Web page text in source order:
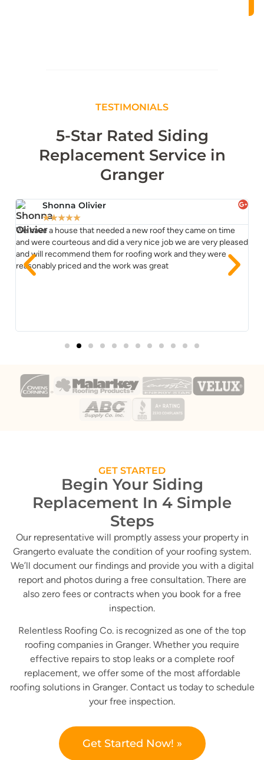
TESTIMONIALS
5-Star Rated Siding
Replacement Service in
Granger
Shonna Olivier
★★★★★
We have a house that needed a new roof they came on time
and were courteous and did a very nice job we are very pleased
and will recommend them for roofing work and they were
reasonably priced and the work was great
GET STARTED
Begin Your Siding
Replacement In 4 Simple
Steps
Our representative will promptly assess your property in
Grangerto evaluate the condition of your roofing system.
We’ll document our findings and provide you with a digital
report and photos during a free consultation. There are
also zero fees or contracts when you book for a free
inspection.
Relentless Roofing Co. is recognized as one of the top
roofing companies in Granger. Whether you require
effective repairs to stop leaks or a complete roof
replacement, we offer some of the most affordable
roofing solutions in Granger. Contact us today to schedule
your free inspection.
Get Started Now! »